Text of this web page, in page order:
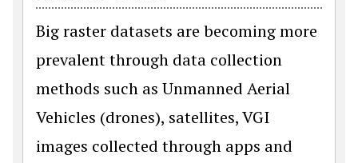
Big raster datasets are becoming more
prevalent through data collection
methods such as Unmanned Aerial
Vehicles (drones), satellites, VGI
images collected through apps and